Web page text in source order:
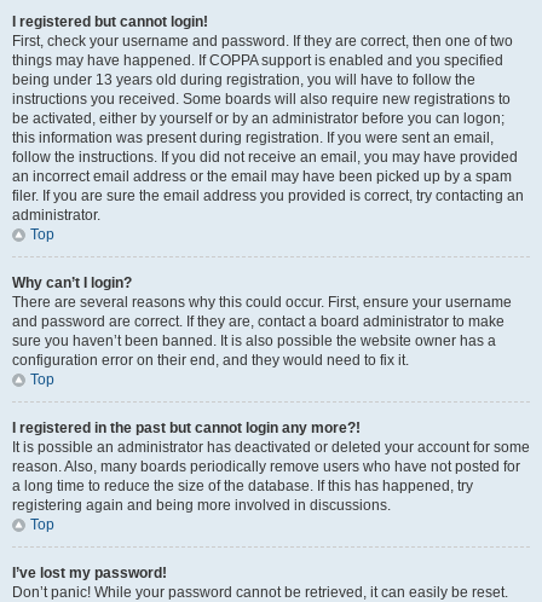
I registered but cannot login!
First, check your username and password. If they are correct, then one of two
things may have happened. If COPPA support is enabled and you specified
being under 13 years old during registration, you will have to follow the
instructions you received. Some boards will also require new registrations to
be activated, either by yourself or by an administrator before you can logon;
this information was present during registration. If you were sent an email,
follow the instructions. If you did not receive an email, you may have provided
an incorrect email address or the email may have been picked up by a spam
filer. If you are sure the email address you provided is correct, try contacting an
administrator.
Top
Why can’t I login?
There are several reasons why this could occur. First, ensure your username
and password are correct. If they are, contact a board administrator to make
sure you haven’t been banned. It is also possible the website owner has a
configuration error on their end, and they would need to fix it.
Top
I registered in the past but cannot login any more?!
It is possible an administrator has deactivated or deleted your account for some
reason. Also, many boards periodically remove users who have not posted for
a long time to reduce the size of the database. If this has happened, try
registering again and being more involved in discussions.
Top
I’ve lost my password!
Don’t panic! While your password cannot be retrieved, it can easily be reset.